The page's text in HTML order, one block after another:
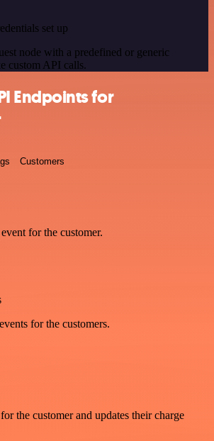
set up
node with a predefined or generic
custom API calls.
Endpoints for
Customers
for the customer.
for the customers.
the customer and updates their charge